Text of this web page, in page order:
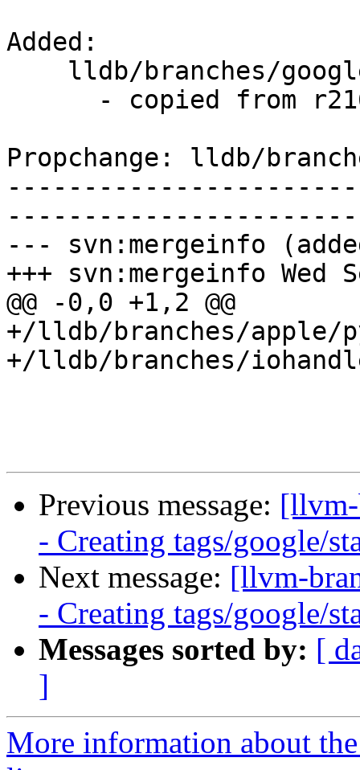
Added:
Propchange: lldb/
--- svn:mergeinfo
+++ svn:mergeinfo Wed
@@ -0,0 +1,2 @@
+/lldb/branches/apple/
+/lldb/branches/
Previous message:
- Creating tags/google/
Next message: [llvm-
- Creating tags/google/
Messages sorted by: [
]
More information about